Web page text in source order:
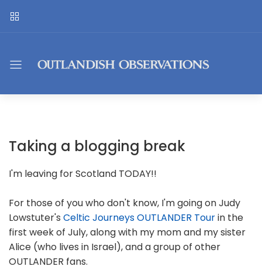
Taking a blogging break
I'm leaving for Scotland TODAY!!
For those of you who don't know, I'm going on Judy
Lowstuter's Celtic Journeys OUTLANDER Tourin the
first week of July, along with my mom and my sister
Alice (who lives in Israel), and a group of other
OUTLANDER fans.